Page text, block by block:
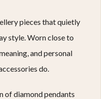
pieces that quietly
style. Worn close to
and personal
do.
of diamond pendants